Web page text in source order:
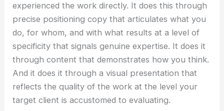
experienced the work directly. It does this through
precise positioning copy that articulates what you
do, for whom, and with what results at a level of
specificity that signals genuine expertise. It does it
through content that demonstrates how you think.
And it does it through a visual presentation that
reflects the quality of the work at the level your
target client is accustomed to evaluating.